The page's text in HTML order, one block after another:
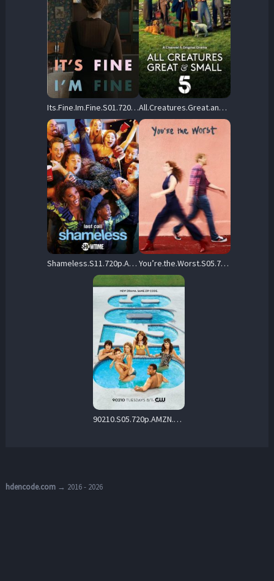
Its.Fine.Im.Fine.S01.720p.NF.WEB-DL.AAC2.0.H.264-ALLEYESONME – 650.0 MB All.Creatures.Great.and.Small.2020.S05.720p.AMZN.WEB-DL.DDP2.0.H.264-RAWR – 10.6 GB
Shameless.S11.720p.AMZN.WEB-DL.DDP2.0.H.264-MADSKY – 25.3 GB You’re.the.Worst.S05.720p.DSNP.WEB-DL.DD+5.1.H.264-playWEB – 9.1 GB
90210.S05.720p.AMZN.WEB-DL.DD+5.1.H.264-playWEB – 29.3 GB
hdencode.com→ 2016 - 2026